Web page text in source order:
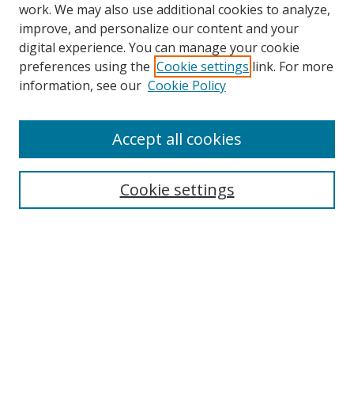
Search
work. We may also use additional cookies to analyze,
improve, and personalize our content and your
digital experience. You can manage your cookie
preferences using the Cookie settings link. For more
information, see our Cookie Policy
Cookie settings
Accept all cookies